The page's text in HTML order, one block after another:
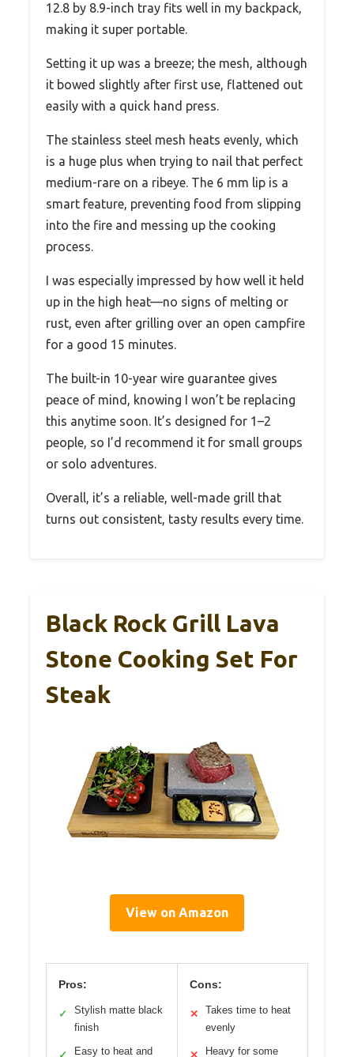
12.8 by 8.9-inch tray fits well in my backpack,
making it super portable.
Setting it up was a breeze; the mesh, although
it bowed slightly after first use, flattened out
easily with a quick hand press.
The stainless steel mesh heats evenly, which
is a huge plus when trying to nail that perfect
medium-rare on a ribeye. The 6 mm lip is a
smart feature, preventing food from slipping
into the fire and messing up the cooking
process.
I was especially impressed by how well it held
up in the high heat—no signs of melting or
rust, even after grilling over an open campfire
for a good 15 minutes.
The built-in 10-year wire guarantee gives
peace of mind, knowing I won’t be replacing
this anytime soon. It’s designed for 1–2
people, so I’d recommend it for small groups
or solo adventures.
Overall, it’s a reliable, well-made grill that
turns out consistent, tasty results every time.
Black Rock Grill Lava
Stone Cooking Set For
Steak
View on Amazon
Pros:
✓
Stylish matte black
finish
Easy to heat and
Cons:
✕
Takes time to heat
evenly
Heavy for some